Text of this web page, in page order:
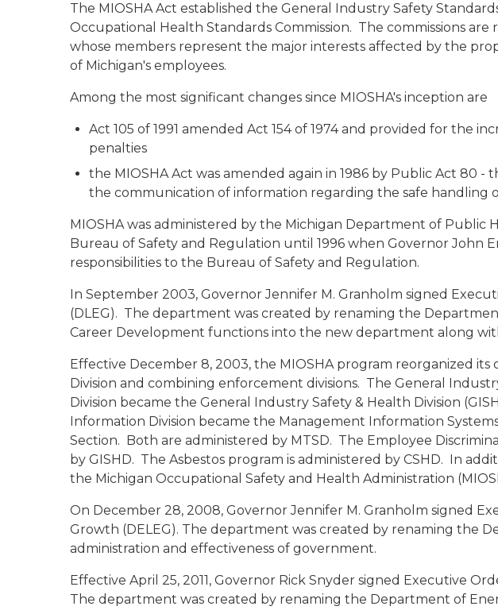
The MIOSHA Act established the General Industry Safety
Occupational Health Standards Commission. The commissions
whose members represent the major interests affected by the
of Michigan's employees.
Among the most significant changes since MIOSHA's inception are
Act 105 of 1991 amended Act 154 of 1974 and provided for the
penalties
the MIOSHA Act was amended again in 1986 by Public Act 80
the communication of information regarding the safe handling
MIOSHA was administered by the Michigan Department of
Bureau of Safety and Regulation until 1996 when Governor John
responsibilities to the Bureau of Safety and Regulation.
In September 2003, Governor Jennifer M. Granholm signed
(DLEG). The department was created by renaming the
Career Development functions into the new department along
Effective December 8, 2003, the MIOSHA program reorganized
Division and combining enforcement divisions. The General
Division became the General Industry Safety & Health Division
Information Division became the Management Information
Section. Both are administered by MTSD. The Employee
by GISHD. The Asbestos program is administered by CSHD. In
the Michigan Occupational Safety and Health Administration
On December 28, 2008, Governor Jennifer M. Granholm signed
Growth (DELEG). The department was created by renaming the
administration and effectiveness of government.
Effective April 25, 2011, Governor Rick Snyder signed Executive
The department was created by renaming the Department of